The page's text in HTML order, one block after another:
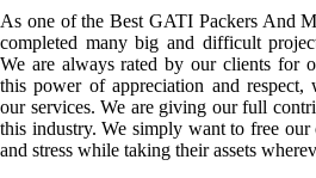
As one of the Best GATI Packers And
completed many big and difficult
We are always rated by our clients for
this power of appreciation and
our services. We are giving our full
this industry. We simply want to free our
and stress while taking their assets